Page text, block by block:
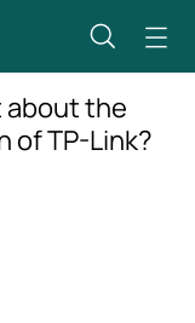
about the
of TP-Link?